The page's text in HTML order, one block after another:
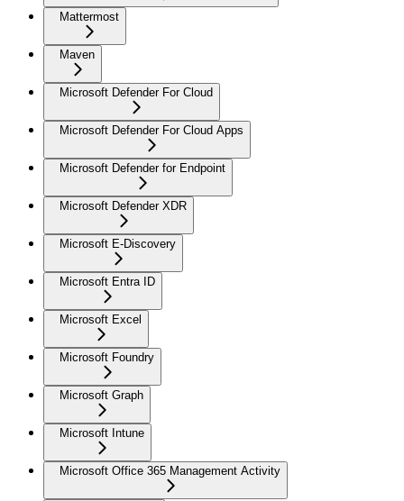
Mattermost
Maven
Microsoft Defender For Cloud
Microsoft Defender For Cloud Apps
Microsoft Defender for Endpoint
Microsoft Defender XDR
Microsoft E-Discovery
Microsoft Entra ID
Microsoft Excel
Microsoft Foundry
Microsoft Graph
Microsoft Intune
Microsoft Office 365 Management Activity